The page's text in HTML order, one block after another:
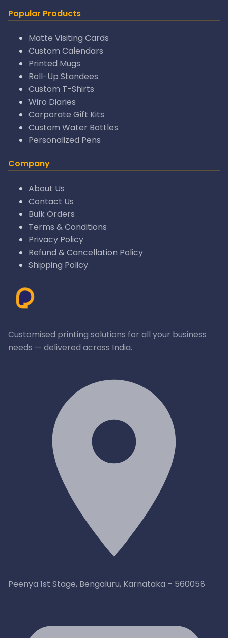
Popular Products
Matte Visiting Cards
Custom Calendars
Printed Mugs
Roll-Up Standees
Custom T-Shirts
Wiro Diaries
Corporate Gift Kits
Custom Water Bottles
Personalized Pens
Company
About Us
Contact Us
Bulk Orders
Terms & Conditions
Privacy Policy
Refund & Cancellation Policy
Shipping Policy
Customised printing solutions for all your business
needs — delivered across India.
Peenya 1st Stage, Bengaluru, Karnataka – 560058